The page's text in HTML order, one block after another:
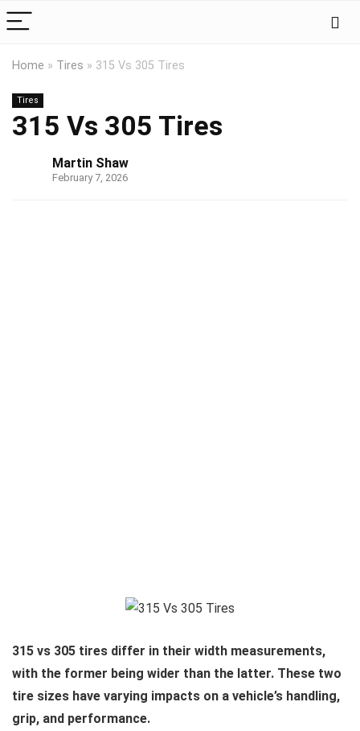
Home » Tires » 315 Vs 305 Tires
Tires
315 Vs 305 Tires
Martin Shaw
February 7, 2026
315 vs 305 tires differ in their width measurements,
with the former being wider than the latter. These two
tire sizes have varying impacts on a vehicle’s handling,
grip, and performance.